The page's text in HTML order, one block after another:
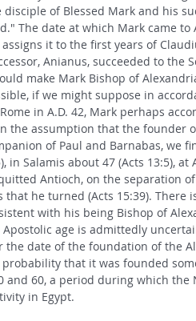
of Blessed Mark and his
The date at which Mark came to
it to the first years of
Anianus, succeeded to the
make Mark Bishop of
if we might suppose in
in A.D. 42, Mark perhaps
the assumption that the founder
of Paul and Barnabas, we
in Salamis about 47 (Acts 13:5),
Antioch, on the separation
he turned (Acts 15:39). There
with his being Bishop of
age is admittedly
date of the foundation of the
that it was founded
and 60, a period during which the
in Egypt.